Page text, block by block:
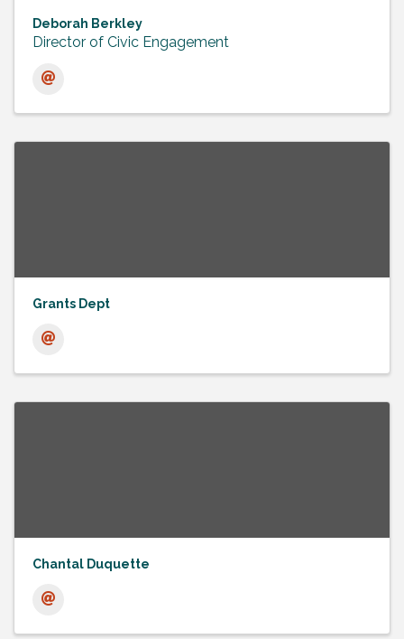
Deborah Berkley
Director of Civic Engagement
Grants Dept
Chantal Duquette